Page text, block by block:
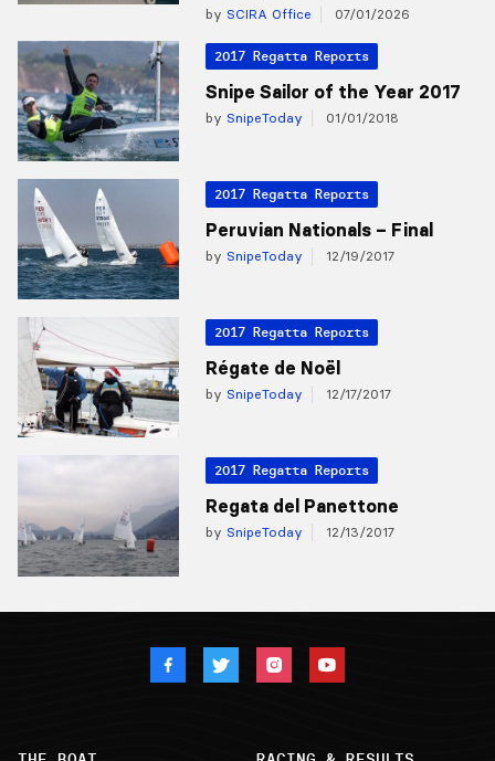
by SCIRA Office 07/01/2026
2017 Regatta Reports
Snipe Sailor of the Year 2017
by SnipeToday 01/01/2018
2017 Regatta Reports
Peruvian Nationals – Final
by SnipeToday 12/19/2017
2017 Regatta Reports
Régate de Noël
by SnipeToday 12/17/2017
2017 Regatta Reports
Regata del Panettone
by SnipeToday 12/13/2017